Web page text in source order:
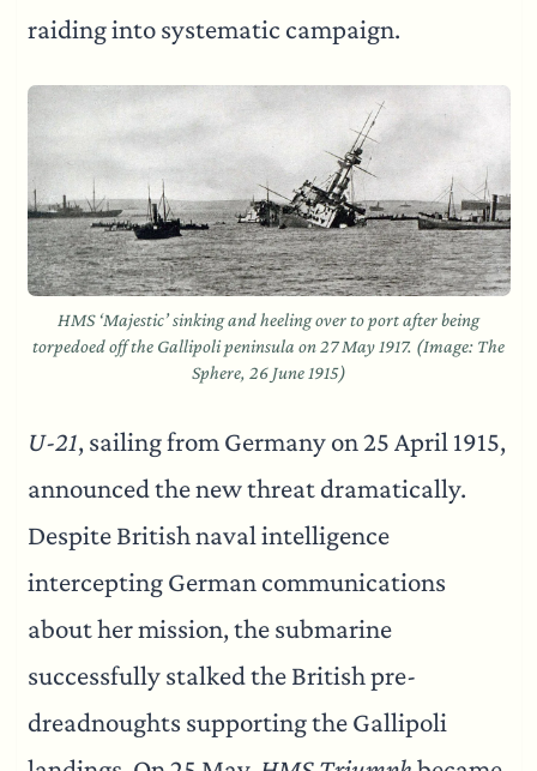
raiding into systematic campaign.
HMS ‘Majestic’ sinking and heeling over to port after being
torpedoed off the Gallipoli peninsula on 27 May 1917. (Image: The
Sphere, 26 June 1915)
U-21, sailing from Germany on 25 April 1915,
announced the new threat dramatically.
Despite British naval intelligence
intercepting German communications
about her mission, the submarine
successfully stalked the British pre-
dreadnoughts supporting the Gallipoli